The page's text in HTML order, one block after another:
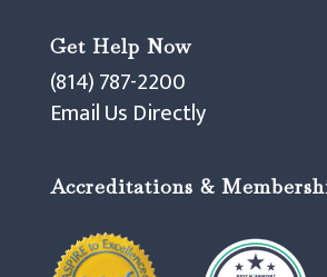
Get Help Now
(814) 787-2200
Email Us Directly
Accreditations &